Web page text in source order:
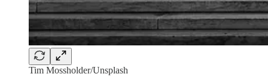
Tim Mossholder/Unsplash